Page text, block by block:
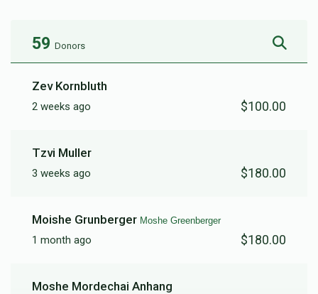
$300
Donated Donors
59 Donors
Zev Kornbluth
2 weeks ago $100.00
Tzvi Muller
3 weeks ago $180.00
Moishe Grunberger Moshe Greenberger
1 month ago $180.00
Moshe Mordechai Anhang